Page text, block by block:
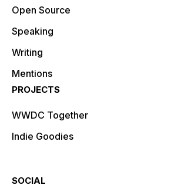
Open Source
Speaking
Writing
Mentions
PROJECTS
WWDC Together
Indie Goodies
SOCIAL